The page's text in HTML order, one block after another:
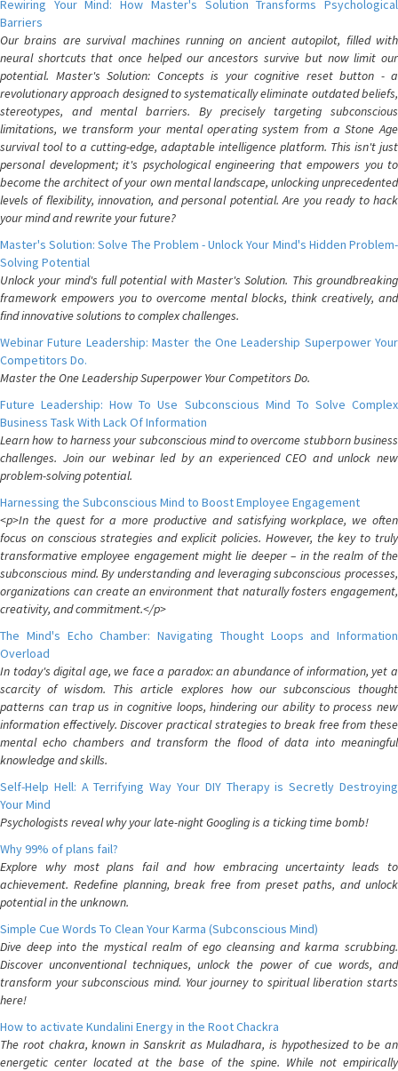
Rewiring Your Mind: How Master's Solution Transforms Psychological
Barriers
Our brains are survival machines running on ancient autopilot, filled with
neural shortcuts that once helped our ancestors survive but now limit our
potential. Master's Solution: Concepts is your cognitive reset button - a
revolutionary approach designed to systematically eliminate outdated beliefs,
stereotypes, and mental barriers. By precisely targeting subconscious
limitations, we transform your mental operating system from a Stone Age
survival tool to a cutting-edge, adaptable intelligence platform. This isn't just
personal development; it's psychological engineering that empowers you to
become the architect of your own mental landscape, unlocking unprecedented
levels of flexibility, innovation, and personal potential. Are you ready to hack
your mind and rewrite your future?
Master's Solution: Solve The Problem - Unlock Your Mind's Hidden Problem-
Solving Potential
Unlock your mind's full potential with Master's Solution. This groundbreaking
framework empowers you to overcome mental blocks, think creatively, and
find innovative solutions to complex challenges.
Webinar Future Leadership: Master the One Leadership Superpower Your
Competitors Do.
Master the One Leadership Superpower Your Competitors Do.
Future Leadership: How To Use Subconscious Mind To Solve Complex
Business Task With Lack Of Information
Learn how to harness your subconscious mind to overcome stubborn business
challenges. Join our webinar led by an experienced CEO and unlock new
problem-solving potential.
Harnessing the Subconscious Mind to Boost Employee Engagement
<p>In the quest for a more productive and satisfying workplace, we often
focus on conscious strategies and explicit policies. However, the key to truly
transformative employee engagement might lie deeper – in the realm of the
subconscious mind. By understanding and leveraging subconscious processes,
organizations can create an environment that naturally fosters engagement,
creativity, and commitment.</p>
The Mind's Echo Chamber: Navigating Thought Loops and Information
Overload
In today's digital age, we face a paradox: an abundance of information, yet a
scarcity of wisdom. This article explores how our subconscious thought
patterns can trap us in cognitive loops, hindering our ability to process new
information effectively. Discover practical strategies to break free from these
mental echo chambers and transform the flood of data into meaningful
knowledge and skills.
Self-Help Hell: A Terrifying Way Your DIY Therapy is Secretly Destroying
Your Mind
Psychologists reveal why your late-night Googling is a ticking time bomb!
Why 99% of plans fail?
Explore why most plans fail and how embracing uncertainty leads to
achievement. Redefine planning, break free from preset paths, and unlock
potential in the unknown.
Simple Cue Words To Clean Your Karma (Subconscious Mind)
Dive deep into the mystical realm of ego cleansing and karma scrubbing.
Discover unconventional techniques, unlock the power of cue words, and
transform your subconscious mind. Your journey to spiritual liberation starts
here!
How to activate Kundalini Energy in the Root Chackra
The root chakra, known in Sanskrit as Muladhara, is hypothesized to be an
energetic center located at the base of the spine. While not empirically